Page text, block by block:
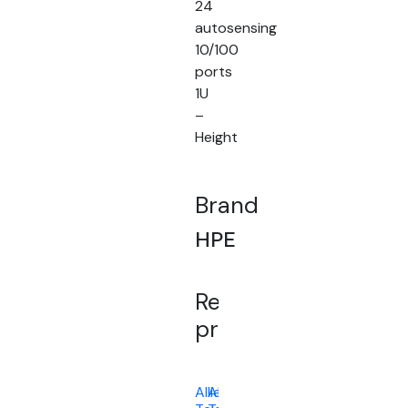
24
autosensing
10/100
ports
1U
–
Height
Brand
HPE
Related
products
AlliedAllied